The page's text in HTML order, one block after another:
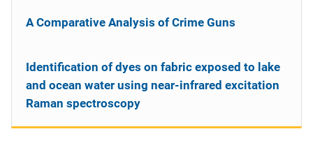
A Comparative Analysis of Crime Guns
Identification of dyes on fabric exposed to lake
and ocean water using near-infrared excitation
Raman spectroscopy